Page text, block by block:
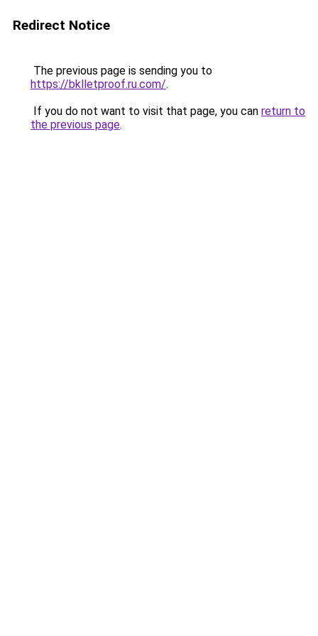
Redirect Notice
The previous page is sending you to
https://bklletproof.ru.com/.
If you do not want to visit that page, you can return to
the previous page.